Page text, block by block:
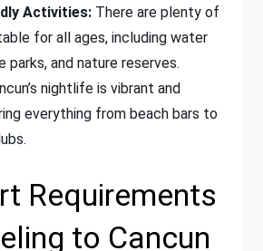
Activities: There are plenty of
for all ages, including water
parks, and nature reserves.
nightlife is vibrant and
everything from beach bars to
Requirements
to Cancun